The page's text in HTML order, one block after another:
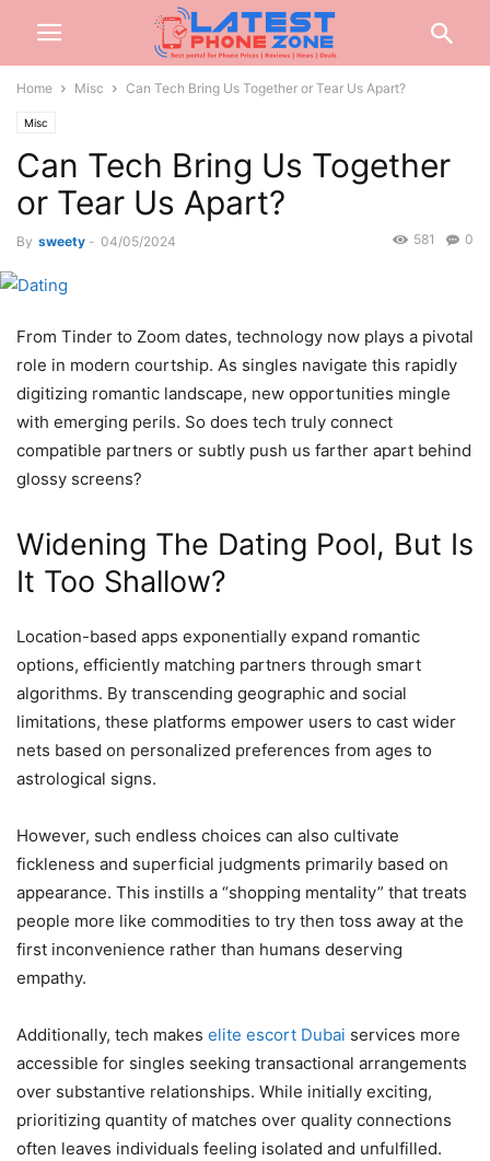
Home Misc Can Tech Bring Us Together or Tear Us Apart?
Misc
Can Tech Bring Us Together
or Tear Us Apart?
By sweety - 04/05/2024 0
581
From Tinder to Zoom dates, technology now plays a pivotal
role in modern courtship. As singles navigate this rapidly
digitizing romantic landscape, new opportunities mingle
with emerging perils. So does tech truly connect
compatible partners or subtly push us farther apart behind
glossy screens?
Widening The Dating Pool, But Is
It Too Shallow?
Location-based apps exponentially expand romantic
options, efficiently matching partners through smart
algorithms. By transcending geographic and social
limitations, these platforms empower users to cast wider
nets based on personalized preferences from ages to
astrological signs.
However, such endless choices can also cultivate
fickleness and superficial judgments primarily based on
appearance. This instills a “shopping mentality” that treats
people more like commodities to try then toss away at the
first inconvenience rather than humans deserving
empathy.
Additionally, tech makes elite escort Dubai services more
accessible for singles seeking transactional arrangements
over substantive relationships. While initially exciting,
prioritizing quantity of matches over quality connections
often leaves individuals feeling isolated and unfulfilled.